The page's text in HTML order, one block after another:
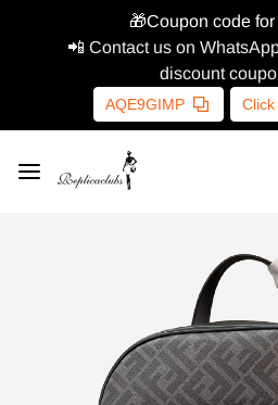
🎁Coupon code
📲 Contact us on
discount
AQE9GIMP